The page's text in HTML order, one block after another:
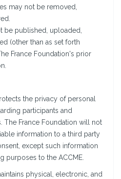
may not be removed,
be published, uploaded,
(other than as set forth
France Foundation's prior
the privacy of personal
participants and
The France Foundation will not
information to a third party
except such information
purposes to the ACCME.
physical, electronic, and